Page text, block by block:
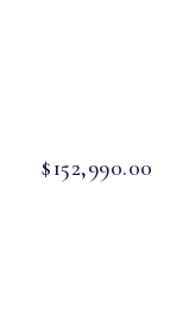
$152,990.00